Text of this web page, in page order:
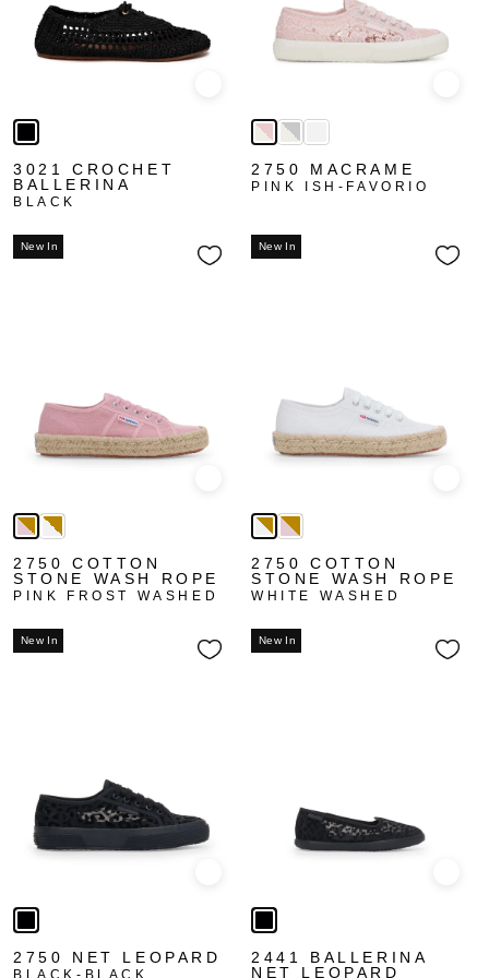
3021 CROCHET
BALLERINA
BLACK
2750 MACRAME
PINK ISH-FAVORIO
New In
2750 COTTON
STONE WASH ROPE
PINK FROST WASHED
New In
2750 COTTON
STONE WASH ROPE
WHITE WASHED
New In
2750 NET LEOPARD
BLACK-BLACK
New In
2441 BALLERINA
NET LEOPARD